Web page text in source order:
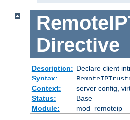
Directive
Description: Declare client
Syntax:
Context:
server config,
Status:
Base
Module:
mod_remoteip